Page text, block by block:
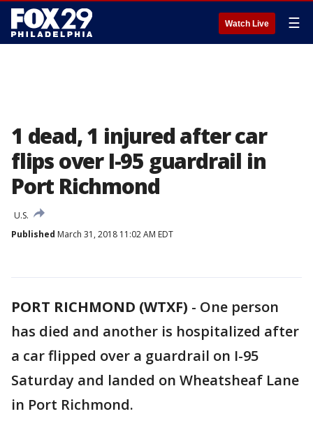
Watch Live ☰
1 dead, 1 injured after car
flips over I-95 guardrail in
Port Richmond
U.S.
Published March 31, 2018 11:02 AM EDT
PORT RICHMOND (WTXF) - One person
has died and another is hospitalized after
a car flipped over a guardrail on I-95
Saturday and landed on Wheatsheaf Lane
in Port Richmond.